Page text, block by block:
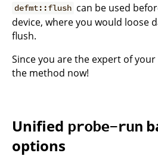
defmt::flush can be used
device, where you would loose
flush.
Since you are the expert of
the method now!
Unified probe-run
options